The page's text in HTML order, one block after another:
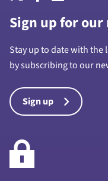
Sign up for
Stay up to date with the
by subscribing to our
Sign up